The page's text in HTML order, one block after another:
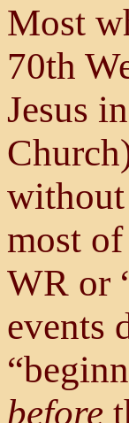
Most
70th
Jesus
most
WR or
events
before